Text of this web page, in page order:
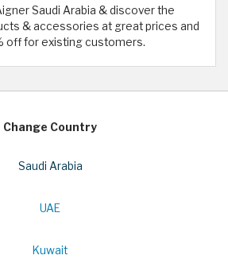
Saudi Arabia & discover the
& accessories at great prices and
off for existing customers.
Change Country
Saudi Arabia
UAE
Kuwait